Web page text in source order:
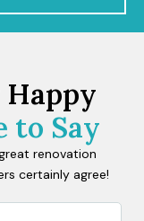
to Say
renovation
certainly agree!